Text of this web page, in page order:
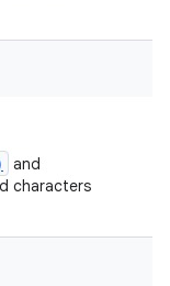
and
characters